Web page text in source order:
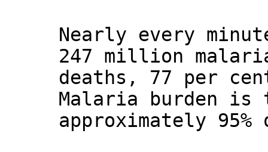
Nearly every
247 million
deaths, 77 per
Malaria burden is
approximately